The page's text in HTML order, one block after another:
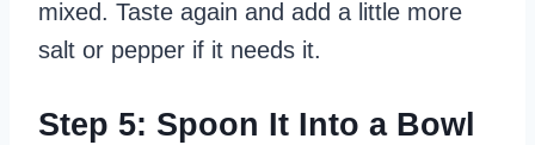
mixed. Taste again and add a little more
salt or pepper if it needs it.
Step 5: Spoon It Into a Bowl